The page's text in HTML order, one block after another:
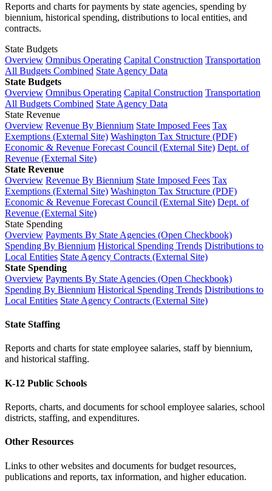
Reports and charts for payments by state agencies, spending by
biennium, historical spending, distributions to local entities, and
contracts.
State Budgets
Overview Omnibus Operating Capital Construction Transportation
All Budgets Combined State Agency Data
State Budgets
Overview Omnibus Operating Capital Construction Transportation
All Budgets Combined State Agency Data
State Revenue
Overview Revenue By Biennium State Imposed Fees Tax
Exemptions (External Site) Washington Tax Structure (PDF)
Economic & Revenue Forecast Council (External Site) Dept. of
Revenue (External Site)
State Revenue
Overview Revenue By Biennium State Imposed Fees Tax
Exemptions (External Site) Washington Tax Structure (PDF)
Economic & Revenue Forecast Council (External Site) Dept. of
Revenue (External Site)
State Spending
Overview Payments By State Agencies (Open Checkbook)
Spending By Biennium Historical Spending Trends Distributions to
Local Entities State Agency Contracts (External Site)
State Spending
Overview Payments By State Agencies (Open Checkbook)
Spending By Biennium Historical Spending Trends Distributions to
Local Entities State Agency Contracts (External Site)
State Staffing
Reports and charts for state employee salaries, staff by biennium,
and historical staffing.
K-12 Public Schools
Reports, charts, and documents for school employee salaries, school
districts, staffing, and expenditures.
Other Resources
Links to other websites and documents for budget resources,
publications and reports, tax information, and higher education.